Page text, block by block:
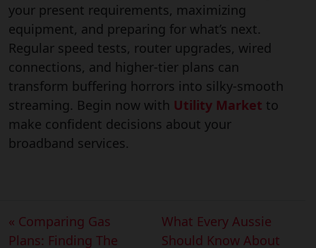
your present requirements, maximizing
equipment, and preparing for what’s next.
Regular speed tests, router upgrades, wired
connections, and higher-tier plans can
transform buffering horrors into silky-smooth
streaming. Begin now with Utility Market to
make confident decisions about your
broadband services.
« Comparing Gas
Plans: Finding The
What Every Aussie
Should Know About